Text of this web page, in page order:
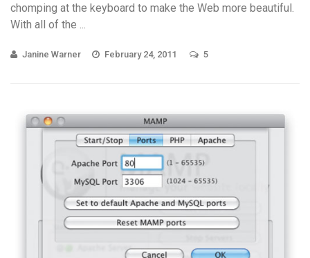
chomping at the keyboard to make the Web more beautiful.
With all of the ...
Janine Warner February 24, 2011 5